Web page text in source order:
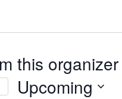
this organizer
Upcoming